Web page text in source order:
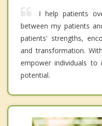
I help patients
between my patients
patients' strengths,
and transformation.
empower individuals to
potential.